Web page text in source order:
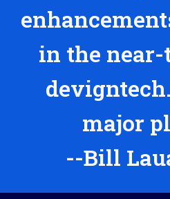
in the
major
--Bill